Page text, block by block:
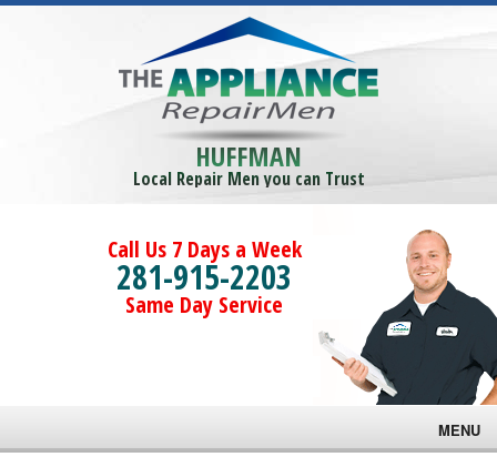
HUFFMAN
Local Repair Men you can Trust
Call Us 7 Days a Week
281-915-2203
Same Day Service
MENU